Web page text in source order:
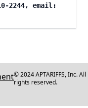
2244, email:
© 2024 APTARIFFS, Inc. All
rights reserved.